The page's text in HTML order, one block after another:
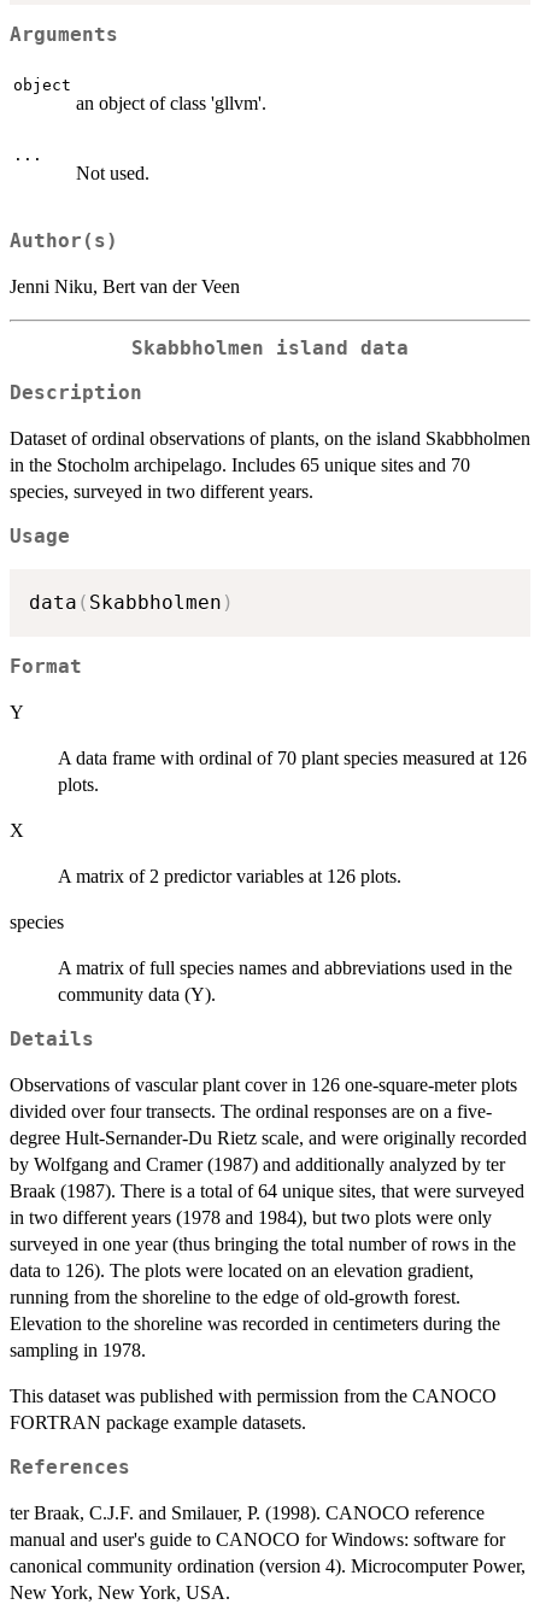
Arguments
object
an object of class 'gllvm'.
...
Not used.
Author(s)
Jenni Niku, Bert van der Veen
Skabbholmen island data
Description
Dataset of ordinal observations of plants, on the island Skabbholmen
in the Stocholm archipelago. Includes 65 unique sites and 70
species, surveyed in two different years.
Usage
data ( Skabbholmen )
Format
Y
A data frame with ordinal of 70 plant species measured at 126
plots.
X
A matrix of 2 predictor variables at 126 plots.
species
A matrix of full species names and abbreviations used in the
community data (Y).
Details
Observations of vascular plant cover in 126 one-square-meter plots
divided over four transects. The ordinal responses are on a five-
degree Hult-Sernander-Du Rietz scale, and were originally recorded
by Wolfgang and Cramer (1987) and additionally analyzed by ter
Braak (1987). There is a total of 64 unique sites, that were surveyed
in two different years (1978 and 1984), but two plots were only
surveyed in one year (thus bringing the total number of rows in the
data to 126). The plots were located on an elevation gradient,
running from the shoreline to the edge of old-growth forest.
Elevation to the shoreline was recorded in centimeters during the
sampling in 1978.
This dataset was published with permission from the CANOCO
FORTRAN package example datasets.
References
ter Braak, C.J.F. and Smilauer, P. (1998). CANOCO reference
manual and user's guide to CANOCO for Windows: software for
canonical community ordination (version 4). Microcomputer Power,
New York, New York, USA.